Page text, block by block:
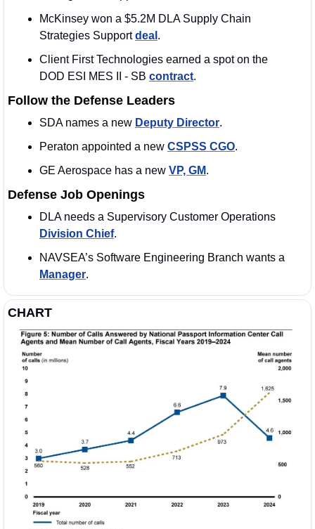
McKinsey won a $5.2M DLA Supply Chain
Strategies Support deal .
Client First Technologies earned a spot on the
DOD ESI MES II - SB contract.
Follow the Defense Leaders
SDA names a new Deputy Director.
Peraton appointed a new CSPSS CGO.
GE Aerospace has a new VP, GM.
Defense Job Openings
Division Chief.
Manager.
CHART